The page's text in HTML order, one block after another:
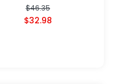
$46.35
$32.98